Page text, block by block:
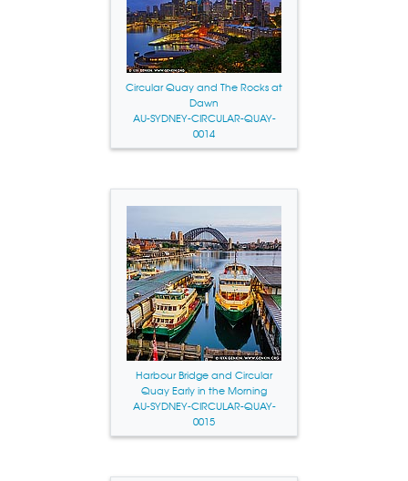
Circular Quay and The Rocks at
Dawn
AU-SYDNEY-CIRCULAR-QUAY-
0014
Harbour Bridge and Circular
Quay Early in the Morning
AU-SYDNEY-CIRCULAR-QUAY-
0015